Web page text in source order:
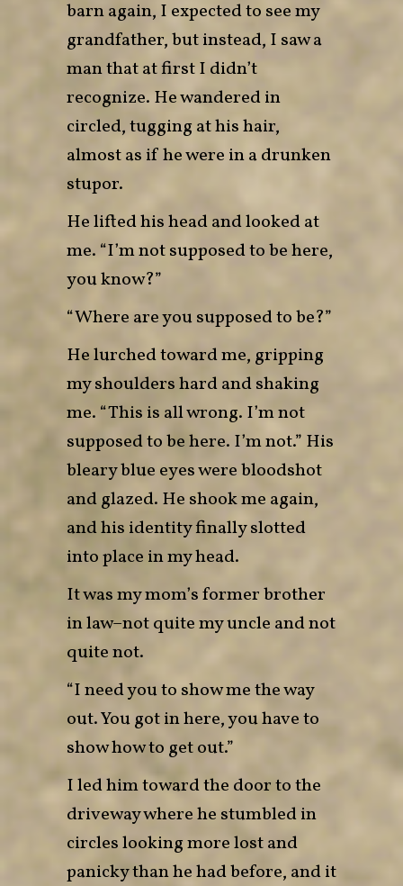
barn again, I expected to see my
grandfather, but instead, I saw a
man that at first I didn’t
recognize. He wandered in
circled, tugging at his hair,
almost as if he were in a drunken
stupor.
He lifted his head and looked at
me. “I’m not supposed to be here,
you know?”
“Where are you supposed to be?”
He lurched toward me, gripping
my shoulders hard and shaking
me. “This is all wrong. I’m not
supposed to be here. I’m not.” His
bleary blue eyes were bloodshot
and glazed. He shook me again,
and his identity finally slotted
into place in my head.
It was my mom’s former brother
in law–not quite my uncle and not
quite not.
“I need you to show me the way
out. You got in here, you have to
show how to get out.”
I led him toward the door to the
driveway where he stumbled in
circles looking more lost and
panicky than he had before, and it